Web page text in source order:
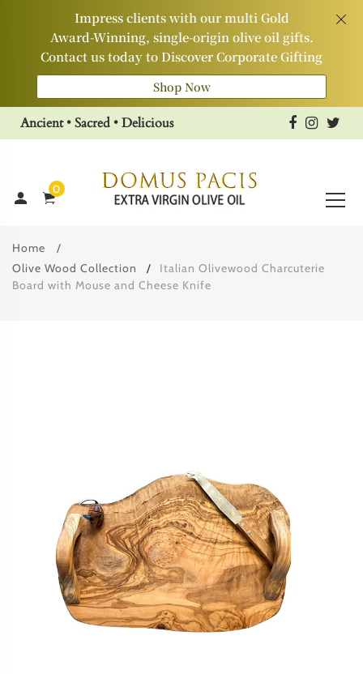
Impress clients with our multi Gold
Award‑Winning, single‑origin olive oil gifts.
Contact us today to Discover Corporate Gifting
Shop Now
Ancient • Sacred • Delicious
0
Home
Olive Wood Collection
Italian Olivewood Charcuterie
Board with Mouse and Cheese Knife